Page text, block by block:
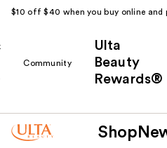
$10 off $40 when you buy online and
Community
Ulta
Beauty
Rewards®
Shop